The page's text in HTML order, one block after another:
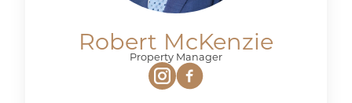
Robert McKenzie
Property Manager